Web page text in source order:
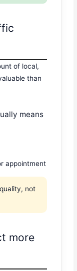
of local,
than
means
appointment
not
more